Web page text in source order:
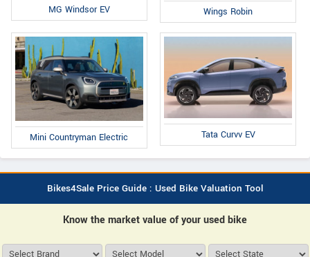
MG Windsor EV Wings Robin
Mini Countryman Electric Tata Curvv EV
Bikes4Sale Price Guide : Used Bike Valuation Tool
Know the market value of your used bike